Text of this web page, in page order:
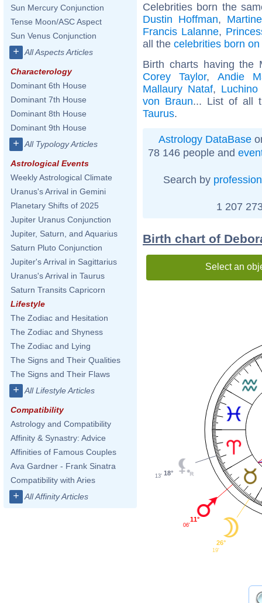
Sun Mercury Conjunction
Tense Moon/ASC Aspect
Sun Venus Conjunction
+ All Aspects Articles
Characterology
Dominant 6th House
Dominant 7th House
Dominant 8th House
Dominant 9th House
+ All Typology Articles
Astrological Events
Weekly Astrological Climate
Uranus's Arrival in Gemini
Planetary Shifts of 2025
Jupiter Uranus Conjunction
Jupiter, Saturn, and Aquarius
Saturn Pluto Conjunction
Jupiter's Arrival in Sagittarius
Uranus's Arrival in Taurus
Saturn Transits Capricorn
Lifestyle
The Zodiac and Hesitation
The Zodiac and Shyness
The Zodiac and Lying
The Signs and Their Qualities
The Signs and Their Flaws
+ All Lifestyle Articles
Compatibility
Astrology and Compatibility
Affinity & Synastry: Advice
Affinities of Famous Couples
Ava Gardner - Frank Sinatra
Compatibility with Aries
+ All Affinity Articles
Celebrities born the
Dustin Hoffman,
Francis Lalanne,
all the celebrities born
Birth charts having
Corey Taylor, Andie
Mallaury Nataf,
von Braun... List of all
Taurus.
Astrology DataBase
78 146 people and
Search by profession
1 207
Birth chart of
Select an
18°
13'
11°
06'
26°
19'